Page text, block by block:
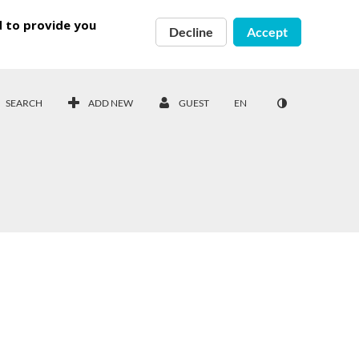
to provide you
Decline Accept
SEARCH ADD NEW GUEST EN